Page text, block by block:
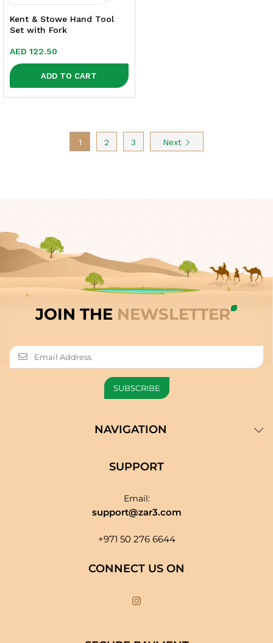
Kent & Stowe Hand Tool
Set with Fork
AED 122.50
ADD TO CART
1 2 3 Next
JOIN THE NEWSLETTER
NAVIGATION
SUPPORT
Email:
support@zar3.com
+971 50 276 6644
CONNECT US ON